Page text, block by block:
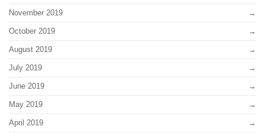
November 2019
October 2019
August 2019
July 2019
June 2019
May 2019
April 2019